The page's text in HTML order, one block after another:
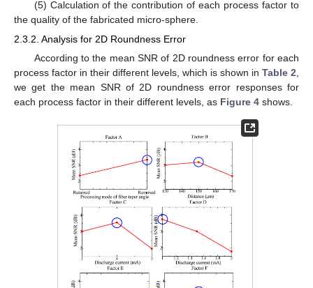
(5) Calculation of the contribution of each process factor to
the quality of the fabricated micro-sphere.
2.3.2. Analysis for 2D Roundness Error
According to the mean SNR of 2D roundness error for each
process factor in their different levels, which is shown in Table 2
we get the mean SNR of 2D roundness error responses for
each process factor in their different levels, as Figure 4 shows.